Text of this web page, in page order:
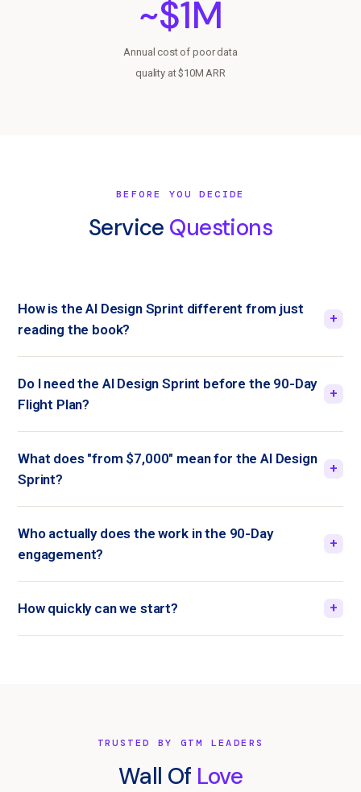
~$1M
Annual cost of poor data
quality at $10M ARR
BEFORE YOU DECIDE
Service Questions
How is the AI Design Sprint different from just
reading the book?
+
Do I need the AI Design Sprint before the 90-Day
Flight Plan?
+
What does "from $7,000" mean for the AI Design
Sprint?
+
Who actually does the work in the 90-Day
engagement?
+
How quickly can we start? +
TRUSTED BY GTM LEADERS
Wall Of Love